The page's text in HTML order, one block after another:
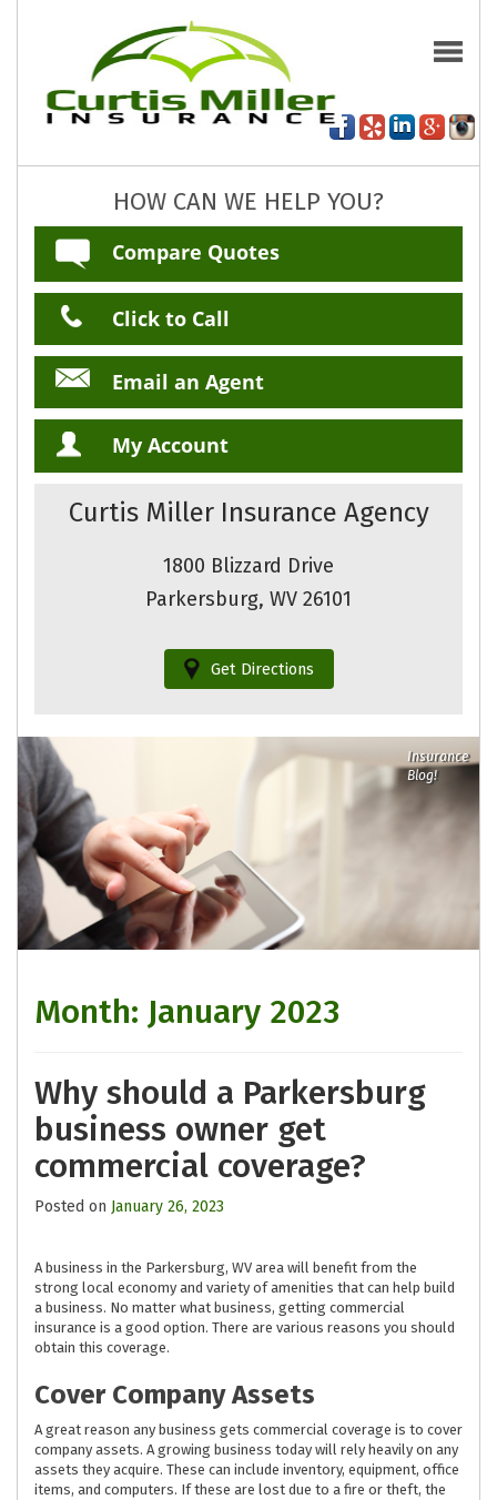
HOW CAN WE HELP YOU?
Compare Quotes
Click to Call
Email an Agent
My Account
Curtis Miller Insurance Agency
1800 Blizzard Drive
Parkersburg, WV 26101
Get Directions
Insurance
Blog!
Month: January 2023
Why should a Parkersburg
business owner get
commercial coverage?
Posted on January 26, 2023
A business in the Parkersburg, WV area will benefit from the
strong local economy and variety of amenities that can help build
a business. No matter what business, getting commercial
insurance is a good option. There are various reasons you should
obtain this coverage.
Cover Company Assets
A great reason any business gets commercial coverage is to cover
company assets. A growing business today will rely heavily on any
assets they acquire. These can include inventory, equipment, office
items, and computers. If these are lost due to a fire or theft, the